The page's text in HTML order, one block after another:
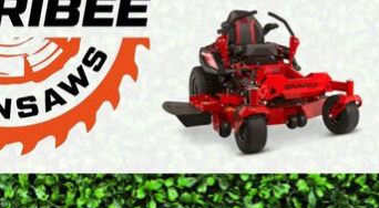
PERSONAL
PROTECTIVE
EQUIPMENT
Brand:Stihl
SKU:6008 011 1144